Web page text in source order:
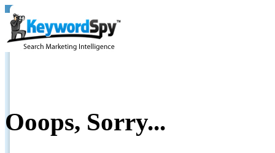
Ooops, Sorry...